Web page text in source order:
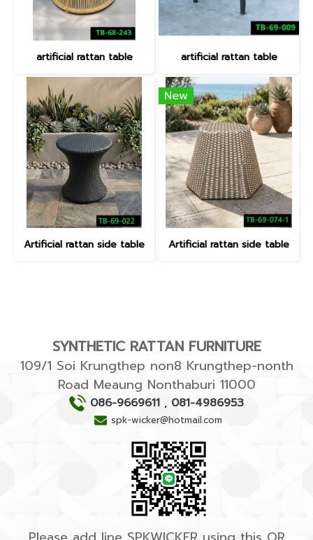
artificial rattan table artificial rattan table
Artificial rattan side table
New
Artificial rattan side table
SYNTHETIC RATTAN FURNITURE
109/1 Soi Krungthep non8 Krungthep-nonth
Road Meaung Nonthaburi 11000
086-9669611 , 081-4986953
spk-wicker@hotmail.com